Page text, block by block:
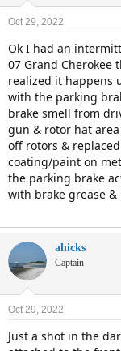
Oct 29, 2022
Ok I had an
07 Grand Cherokee
realized it happens
with the parking
brake smell from
gun & rotor hat
off rotors &
coating/paint on
the parking brake
with brake grease
ahicks
Captain
Oct 29, 2022
Just a shot in the